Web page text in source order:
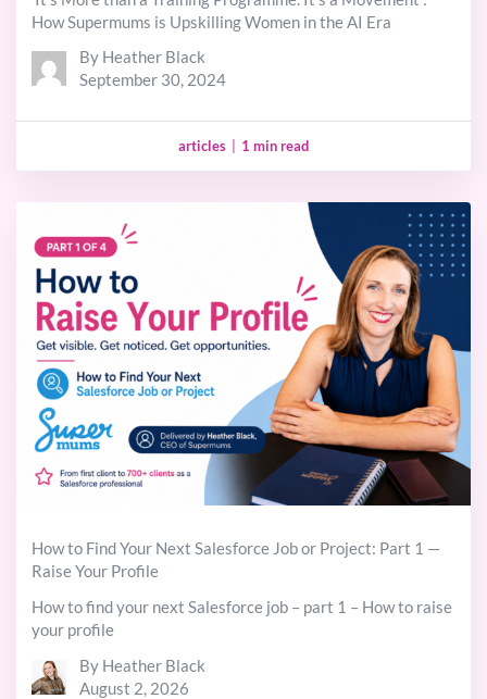
How Supermums is Upskilling Women in the AI Era
By Heather Black
September 30, 2024
articles 1 min read
How to Find Your Next Salesforce Job or Project: Part 1 —
Raise Your Profile
How to find your next Salesforce job – part 1 – How to raise
your profile
By Heather Black
August 2, 2026